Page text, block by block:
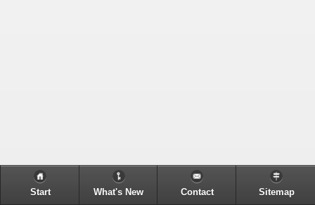
Start What's New Contact Sitemap